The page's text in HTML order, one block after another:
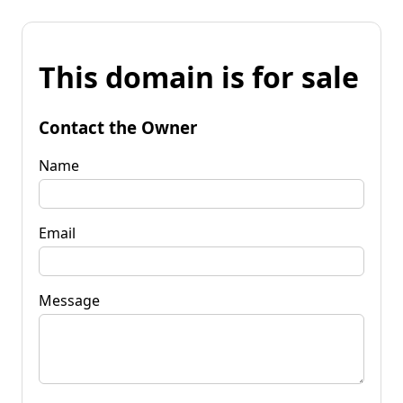
This domain is for sale
Contact the Owner
Name
Email
Message